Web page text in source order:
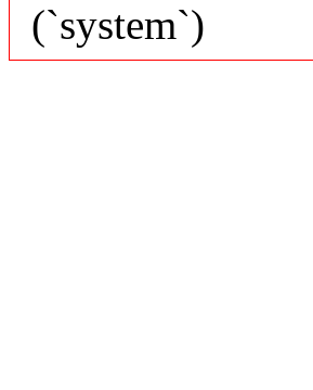
(`system`)